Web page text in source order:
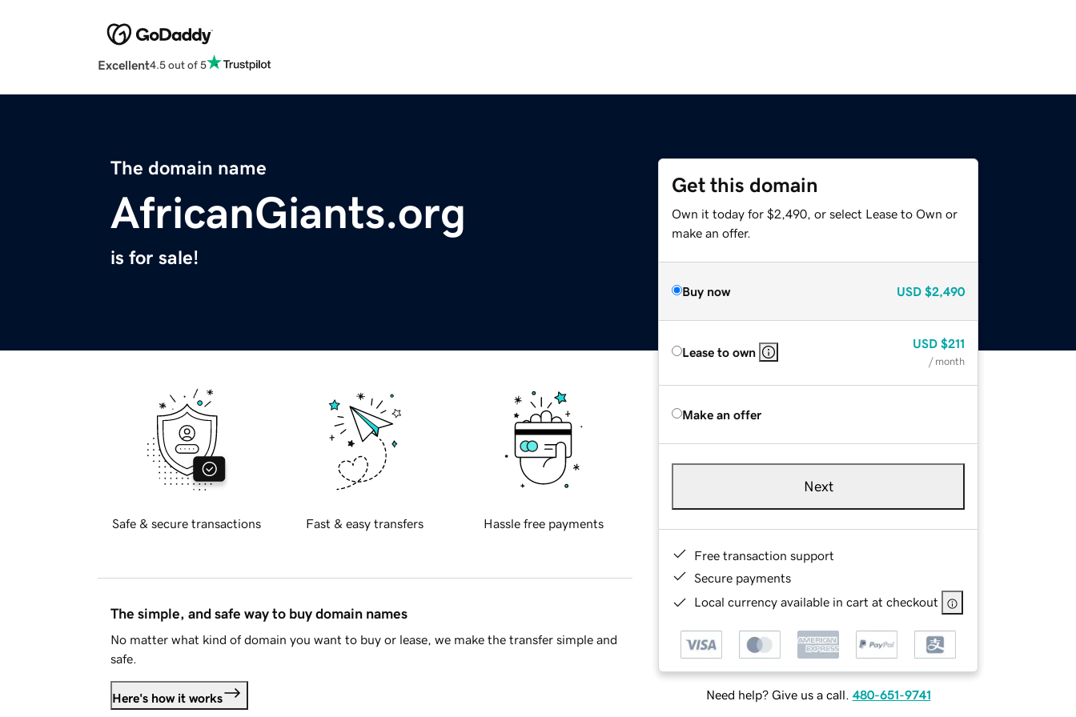
Excellent4.5 out of 5
The domain name
AfricanGiants.org
is for sale!
Get this domain
Own it today for $2,490, or select Lease to Own or
make an offer.
Buy now USD $2,490
Lease to own
USD $211
/ month
Make an offer
Next
Free transaction support
Secure payments
Local currency available in cart at checkout
Need help? Give us a call. 480-651-9741
Safe & secure transactions Fast & easy transfers Hassle free payments
The simple, and safe way to buy domain names
No matter what kind of domain you want to buy or lease, we make the transfer simple and
safe.
Here's how it works